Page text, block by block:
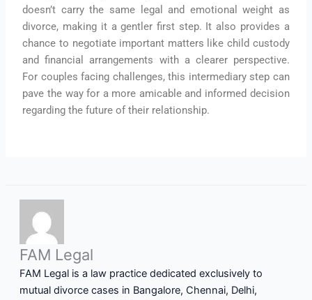
doesn’t carry the same legal and emotional weight as
divorce, making it a gentler first step. It also provides a
chance to negotiate important matters like child custody
and financial arrangements with a clearer perspective.
For couples facing challenges, this intermediary step can
pave the way for a more amicable and informed decision
regarding the future of their relationship.
FAM Legal
FAM Legal is a law practice dedicated exclusively to
mutual divorce cases in Bangalore, Chennai, Delhi,